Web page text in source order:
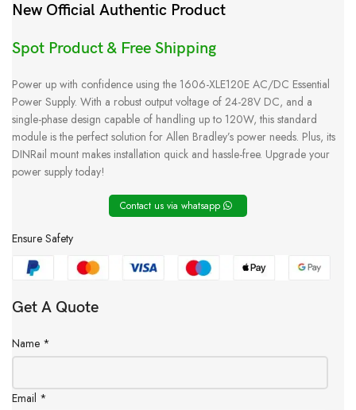
New Official Authentic Product
Spot Product & Free Shipping
Power up with confidence using the 1606-XLE120E AC/DC Essential
Power Supply. With a robust output voltage of 24-28V DC, and a
single-phase design capable of handling up to 120W, this standard
module is the perfect solution for Allen Bradley’s power needs. Plus, its
DINRail mount makes installation quick and hassle-free. Upgrade your
power supply today!
Contact us via whatsapp
Ensure Safety
Get A Quote
Name *
Email *